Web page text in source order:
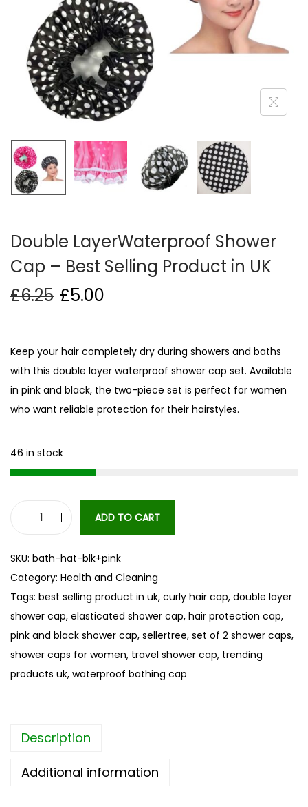
n
Double LayerWaterproof Shower
Cap – Best Selling Product in UK
£6.25 £5.00
Keep your hair completely dry during showers and baths
with this double layer waterproof shower cap set. Available
in pink and black, the two-piece set is perfect for women
who want reliable protection for their hairstyles.
46 in stock
u
b
l
e
L
a
y
W
t
ADD TO CART
SKU: bath-hat-blk+pink
Category: Health and Cleaning
Tags: best selling product in uk, curly hair cap, double layer
shower cap, elasticated shower cap, hair protection cap,
pink and black shower cap, sellertree, set of 2 shower caps,
shower caps for women, travel shower cap, trending
products uk, waterproof bathing cap
Description
Additional information